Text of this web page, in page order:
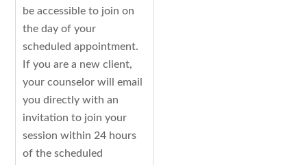
be accessible to join on
the day of your
scheduled appointment.
If you are a new client,
your counselor will email
you directly with an
invitation to join your
session within 24 hours
of the scheduled